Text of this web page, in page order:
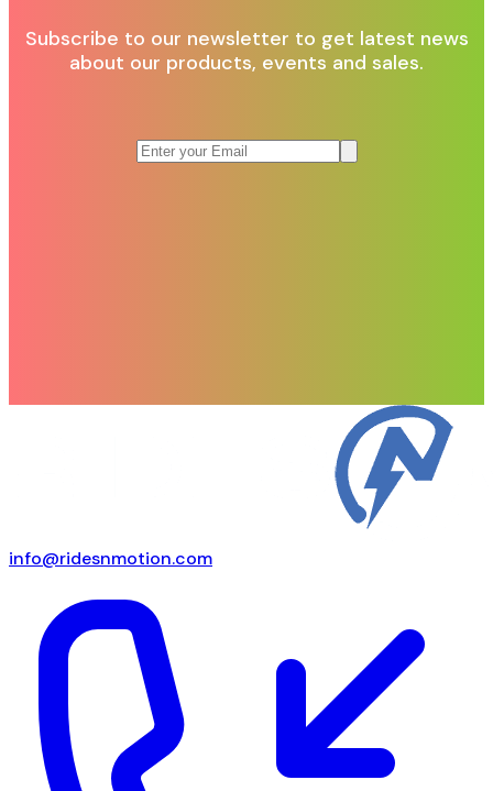
Subscribe to our newsletter to get latest news
about our products, events and sales.
info@ridesnmotion.com